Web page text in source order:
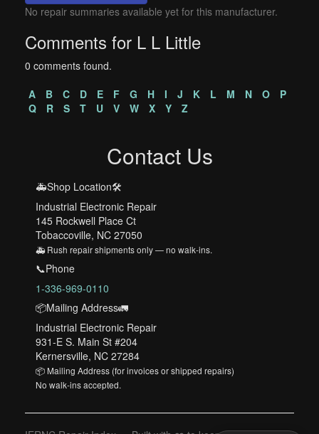
No repair summaries available yet for this manufacturer.
Comments for L L Little
0 comments found.
A
B C D E F G H I J K L M N O
P
Q
R S T U V W X Y Z
Contact Us
🚑Shop Location🛠️
Industrial Electronic Repair
145 Rockwell Place Ct
Tobaccoville, NC 27050
🚑 Rush repair shipments only — no walk-ins.
📞Phone
1-336-969-0110
📦Mailing Address🚛
Industrial Electronic Repair
931-E S. Main St #204
Kernersville, NC 27284
📦 Mailing Address (for invoices or shipped repairs)
No walk-ins accepted.